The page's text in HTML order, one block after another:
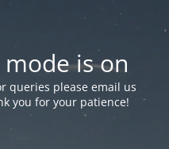
is on
queries please email us
you for your patience!